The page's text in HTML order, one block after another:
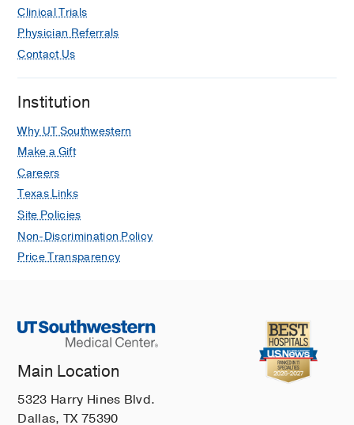
Clinical Trials
Physician Referrals
Contact Us
Institution
Why UT Southwestern
Make a Gift
Careers
Texas Links
Site Policies
Non-Discrimination Policy
Price Transparency
Main Location
5323 Harry Hines Blvd.
Dallas, TX 75390